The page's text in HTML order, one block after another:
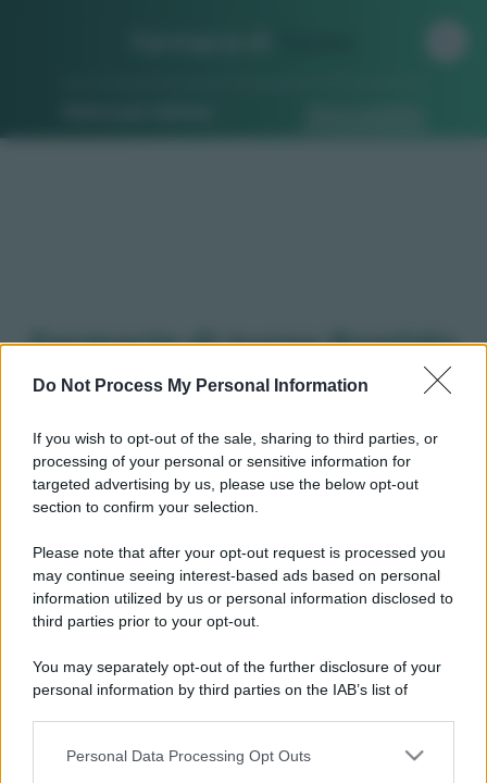
Do Not Process My Personal Information
If you wish to opt-out of the sale, sharing to third parties, or
processing of your personal or sensitive information for
targeted advertising by us, please use the below opt-out
section to confirm your selection.
Please note that after your opt-out request is processed you
may continue seeing interest-based ads based on personal
information utilized by us or personal information disclosed to
third parties prior to your opt-out.
You may separately opt-out of the further disclosure of your
personal information by third parties on the IAB’s list of
This information may also be disclosed by us to third parties
Personal Data Processing Opt Outs
Farmacie di turno Pontida
(BG)
Qui puoi trovare gli orari di servizio
, indicazioni
stradali ed il numero di telefono di ogni farmacia
Farmacia di pontida
Pontida (BG)